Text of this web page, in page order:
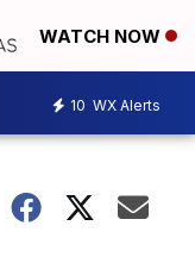
WATCH NOW
10 WX Alerts